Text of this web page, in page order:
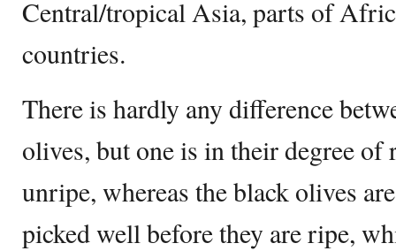
Central/tropical Asia, parts of
countries.
There is hardly any difference
olives, but one is in their degree of
unripe, whereas the black olives
picked well before they are ripe,